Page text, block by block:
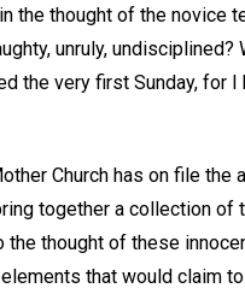
the thought of the novice
unruly,
the very first Sunday, for
Church has on file
together a collection
thought of these
that would claim